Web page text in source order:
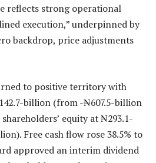
reflects strong operational
execution,” underpinned by
backdrop, price adjustments
to positive territory with
billion (from -₦607.5-billion
equity at ₦293.1-
Free cash flow rose 38.5% to
approved an interim dividend